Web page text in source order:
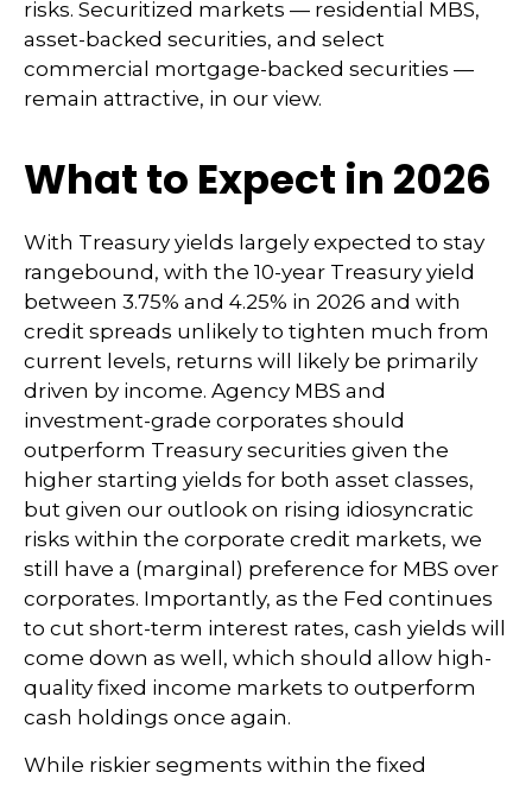
risks. Securitized markets — residential MBS,
asset-backed securities, and select
commercial mortgage-backed securities —
remain attractive, in our view.
What to Expect in 2026
With Treasury yields largely expected to stay
rangebound, with the 10-year Treasury yield
between 3.75% and 4.25% in 2026 and with
credit spreads unlikely to tighten much from
current levels, returns will likely be primarily
driven by income. Agency MBS and
investment-grade corporates should
outperform Treasury securities given the
higher starting yields for both asset classes,
but given our outlook on rising idiosyncratic
risks within the corporate credit markets, we
still have a (marginal) preference for MBS over
corporates. Importantly, as the Fed continues
to cut short-term interest rates, cash yields will
come down as well, which should allow high-
quality fixed income markets to outperform
cash holdings once again.
While riskier segments within the fixed